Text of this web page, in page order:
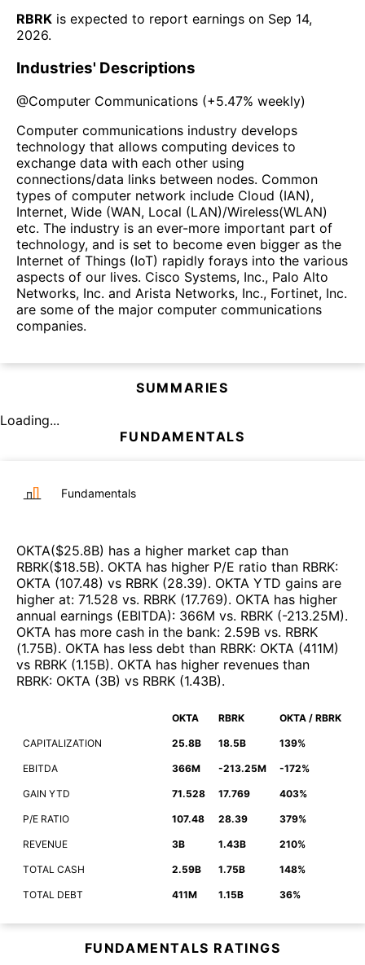
RBRK is expected to report earnings on Sep 14,
2026.
Industries' Descriptions
@Computer Communications (+5.47% weekly)
Computer communications industry develops
technology that allows computing devices to
exchange data with each other using
connections/data links between nodes. Common
types of computer network include Cloud (IAN),
Internet, Wide (WAN, Local (LAN)/Wireless(WLAN)
etc. The industry is an ever-more important part of
technology, and is set to become even bigger as the
Internet of Things (IoT) rapidly forays into the various
aspects of our lives. Cisco Systems, Inc., Palo Alto
Networks, Inc. and Arista Networks, Inc., Fortinet, Inc.
are some of the major computer communications
companies.
SUMMARIES
Loading...
FUNDAMENTALS
Fundamentals
OKTA($25.8B) has a higher market cap than
RBRK($18.5B). OKTA has higher P/E ratio than RBRK:
OKTA (107.48) vs RBRK (28.39). OKTA YTD gains are
higher at: 71.528 vs. RBRK (17.769). OKTA has higher
annual earnings (EBITDA): 366M vs. RBRK (-213.25M).
OKTA has more cash in the bank: 2.59B vs. RBRK
(1.75B). OKTA has less debt than RBRK: OKTA (411M)
vs RBRK (1.15B). OKTA has higher revenues than
RBRK: OKTA (3B) vs RBRK (1.43B).
OKTA RBRK OKTA / RBRK
CAPITALIZATION 25.8B 18.5B 139%
EBITDA 366M -213.25M -172%
GAIN YTD 71.528 17.769 403%
P/E RATIO 107.48 28.39 379%
REVENUE 3B 1.43B 210%
TOTAL CASH 2.59B 1.75B 148%
TOTAL DEBT 411M 1.15B 36%
FUNDAMENTALS RATINGS